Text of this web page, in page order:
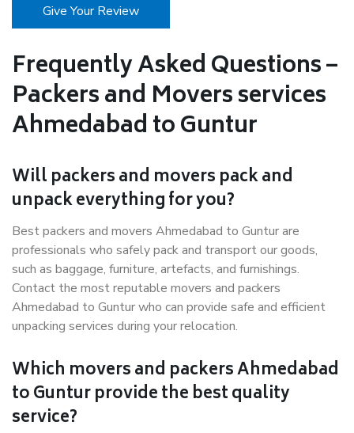
Give Your Review
Frequently Asked Questions –
Packers and Movers services
Ahmedabad to Guntur
Will packers and movers pack and
unpack everything for you?
Best packers and movers Ahmedabad to Guntur are
professionals who safely pack and transport our goods,
such as baggage, furniture, artefacts, and furnishings.
Contact the most reputable movers and packers
Ahmedabad to Guntur who can provide safe and efficient
unpacking services during your relocation.
Which movers and packers Ahmedabad
to Guntur provide the best quality
service?